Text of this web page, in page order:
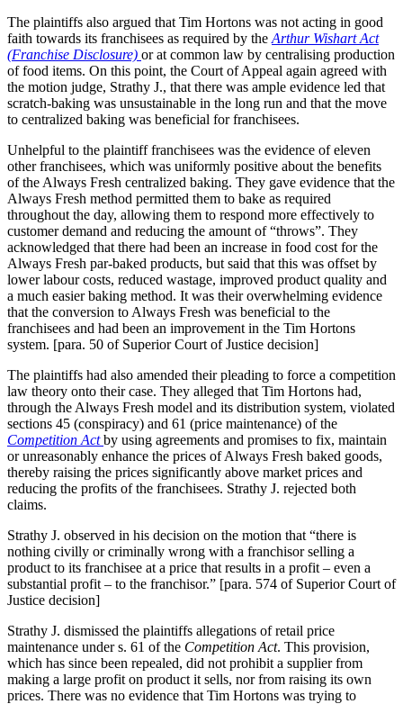
The plaintiffs also argued that Tim Hortons was not acting in good
faith towards its franchisees as required by the Arthur Wishart Act
(Franchise Disclosure) or at common law by centralising production
of food items. On this point, the Court of Appeal again agreed with
the motion judge, Strathy J., that there was ample evidence led that
scratch-baking was unsustainable in the long run and that the move
to centralized baking was beneficial for franchisees.
Unhelpful to the plaintiff franchisees was the evidence of eleven
other franchisees, which was uniformly positive about the benefits
of the Always Fresh centralized baking. They gave evidence that the
Always Fresh method permitted them to bake as required
throughout the day, allowing them to respond more effectively to
customer demand and reducing the amount of “throws”. They
acknowledged that there had been an increase in food cost for the
Always Fresh par-baked products, but said that this was offset by
lower labour costs, reduced wastage, improved product quality and
a much easier baking method. It was their overwhelming evidence
that the conversion to Always Fresh was beneficial to the
franchisees and had been an improvement in the Tim Hortons
system. [para. 50 of Superior Court of Justice decision]
The plaintiffs had also amended their pleading to force a competition
law theory onto their case. They alleged that Tim Hortons had,
through the Always Fresh model and its distribution system, violated
sections 45 (conspiracy) and 61 (price maintenance) of the
Competition Actby using agreements and promises to fix, maintain
or unreasonably enhance the prices of Always Fresh baked goods,
thereby raising the prices significantly above market prices and
reducing the profits of the franchisees. Strathy J. rejected both
claims.
Strathy J. observed in his decision on the motion that “there is
nothing civilly or criminally wrong with a franchisor selling a
product to its franchisee at a price that results in a profit – even a
substantial profit – to the franchisor.” [para. 574 of Superior Court of
Justice decision]
Strathy J. dismissed the plaintiffs allegations of retail price
maintenance under s. 61 of the Competition Act. This provision,
which has since been repealed, did not prohibit a supplier from
making a large profit on product it sells, nor from raising its own
prices. There was no evidence that Tim Hortons was trying to